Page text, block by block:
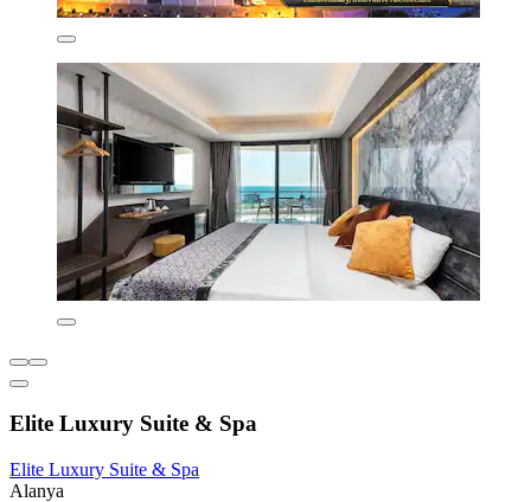
Elite Luxury Suite & Spa
Elite Luxury Suite & Spa
Alanya